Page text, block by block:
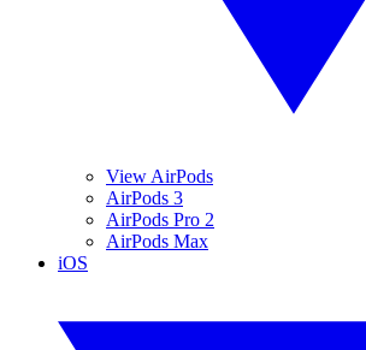
View AirPods
AirPods 3
AirPods Pro 2
AirPods Max
iOS